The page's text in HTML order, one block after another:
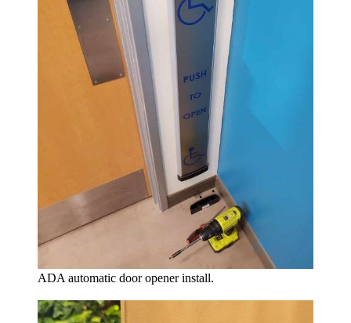
ADA automatic door opener install.